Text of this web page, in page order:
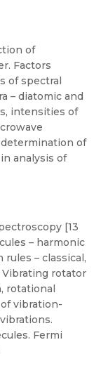
of
Factors
of spectral
– diatomic and
intensities of
of
analysis of
[13
– harmonic
– classical,
Vibrating rotator
rotational
vibration-
Fermi